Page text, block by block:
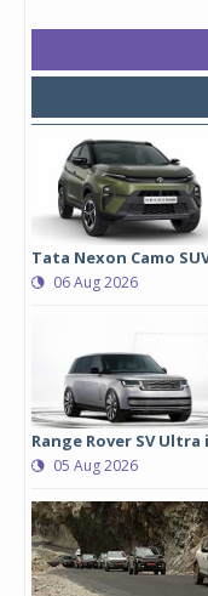
Tata Nexon Camo
06 Aug 2026
Range Rover SV
05 Aug 2026